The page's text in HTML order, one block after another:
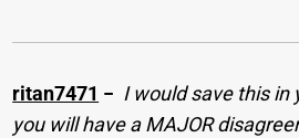
ritan7471 − I would save this in
you will have a MAJOR